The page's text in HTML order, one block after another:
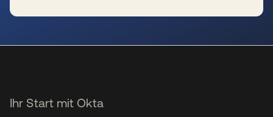
Ihr Start mit Okta